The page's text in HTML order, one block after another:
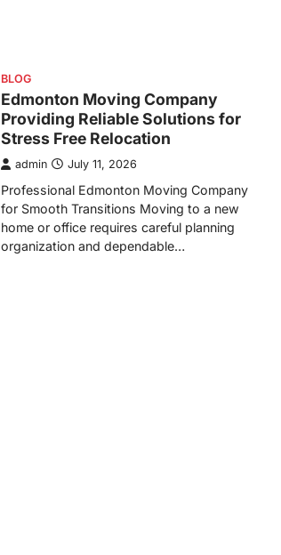
BLOG
Edmonton Moving Company
Providing Reliable Solutions for
Stress Free Relocation
admin July 11, 2026
Professional Edmonton Moving Company
for Smooth Transitions Moving to a new
home or office requires careful planning
organization and dependable…